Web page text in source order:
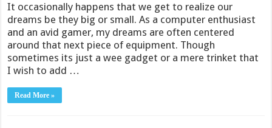
It occasionally happens that we get to realize our
dreams be they big or small. As a computer enthusiast
and an avid gamer, my dreams are often centered
around that next piece of equipment. Though
sometimes its just a wee gadget or a mere trinket that
I wish to add …
Read More »